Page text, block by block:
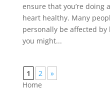
ensure that you’re doing
heart healthy. Many
personally be affected
you might...
1 2
»
Home